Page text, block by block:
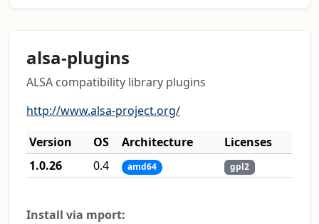
alsa-plugins
ALSA compatibility library plugins
http://www.alsa-project.org/
Version
OS Architecture
Licenses
1.0.26
0.4 amd64 gpl2
Install via mport: